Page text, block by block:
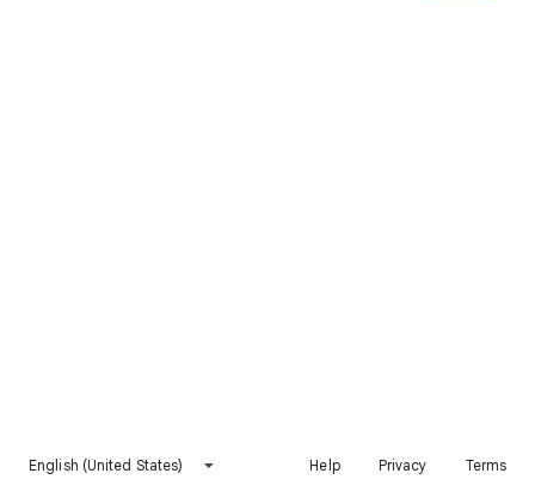
English (United States) Help Privacy Terms